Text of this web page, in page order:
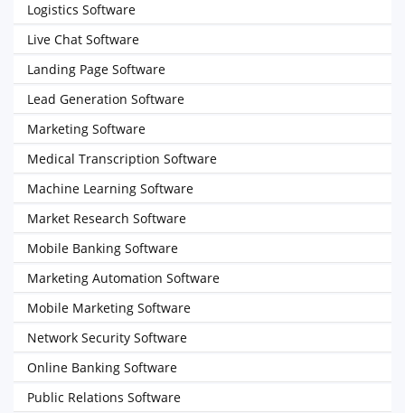
Logistics Software
Live Chat Software
Landing Page Software
Lead Generation Software
Marketing Software
Medical Transcription Software
Machine Learning Software
Market Research Software
Mobile Banking Software
Marketing Automation Software
Mobile Marketing Software
Network Security Software
Online Banking Software
Public Relations Software